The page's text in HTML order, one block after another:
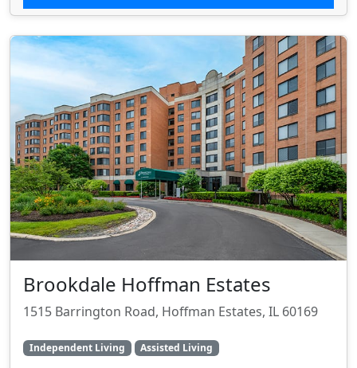
Brookdale Hoffman Estates
1515 Barrington Road, Hoffman Estates, IL 60169
Independent Living Assisted Living